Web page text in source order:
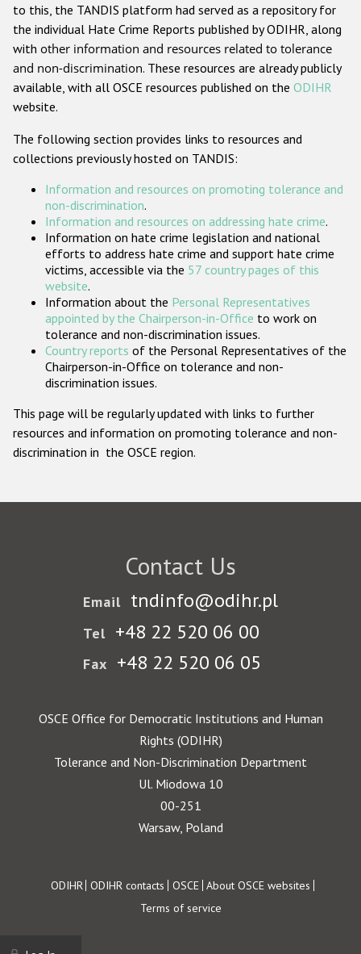
Anti-Christian hate crime
Other hate crime based on religion or belief
Gender-based hate crime
ODIHR's Tools
Participating States
to this, the TANDIS platform had served as a repository for
the individual Hate Crime Reports published by ODIHR, along
with other information and resources related to tolerance
and non-discrimination. These resources are already publicly
available, with all OSCE resources published on the ODIHR
website.
The following section provides links to resources and
collections previously hosted on TANDIS:
Information and resources on promoting tolerance and
non-discrimination.
Information and resources on addressing hate crime.
Information on hate crime legislation and national
efforts to address hate crime and support hate crime
victims, accessible via the 57 country pages of this
website.
Information about the Personal Representatives
appointed by the Chairperson-in-Office to work on
tolerance and non-discrimination issues.
Country reports of the Personal Representatives of the
Chairperson-in-Office on tolerance and non-
discrimination issues.
This page will be regularly updated with links to further
resources and information on promoting tolerance and non-
discrimination in the OSCE region.
Contact Us
Email tndinfo@odihr.pl
Tel +48 22 520 06 00
Fax +48 22 520 06 05
OSCE Office for Democratic Institutions and Human
Rights (ODIHR)
Tolerance and Non-Discrimination Department
Ul. Miodowa 10
00-251
Warsaw, Poland
Footer
ODIHR ODIHR contacts OSCE About OSCE websites
Terms of service